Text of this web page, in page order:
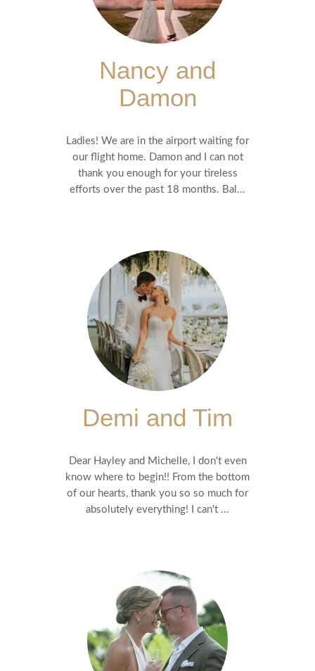
Nancy and
Damon
Ladies! We are in the airport waiting for
our flight home. Damon and I can not
thank you enough for your tireless
efforts over the past 18 months. Bal...
Demi and Tim
Dear Hayley and Michelle, I don't even
know where to begin!! From the bottom
of our hearts, thank you so so much for
absolutely everything! I can't ...